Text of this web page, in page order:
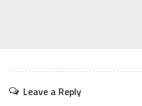
Leave a Reply